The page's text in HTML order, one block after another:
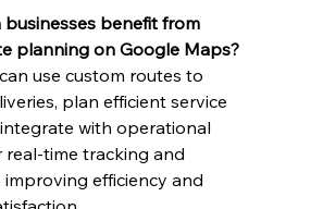
businesses benefit from
planning on Google Maps?
use custom routes to
plan efficient service
with operational
real-time tracking and
improving efficiency and